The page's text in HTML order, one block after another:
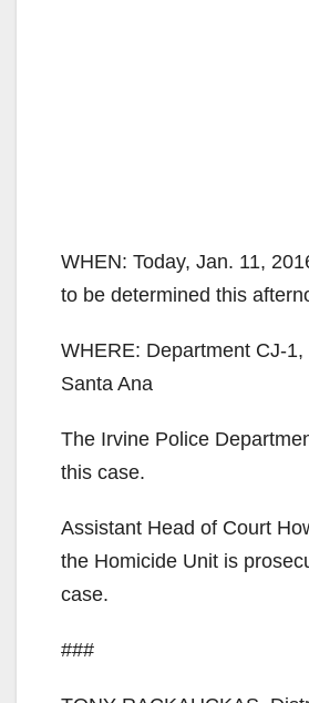
WHEN: Today, Jan. 11,
to be determined this
WHERE: Department CJ-1,
Santa Ana
The Irvine Police
this case.
Assistant Head of Court
the Homicide Unit is
case.
###